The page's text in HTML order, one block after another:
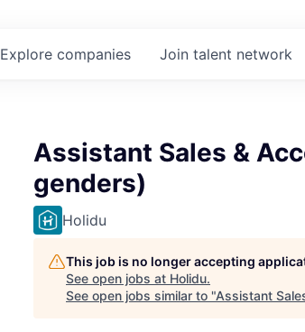
Explore companies Join talent network
Assistant Sales &
genders)
Holidu
This job is no longer accepting
See open jobs at Holidu.
See open jobs similar to "Assistant